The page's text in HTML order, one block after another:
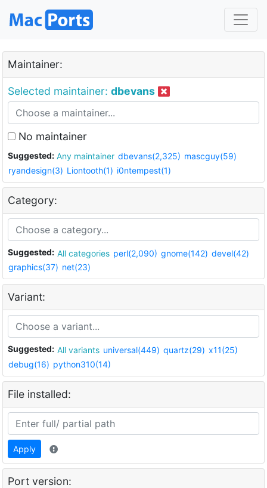
Maintainer:
Selected maintainer: dbevans
No maintainer
Suggested: Any maintainer dbevans(2,325) mascguy(59)
ryandesign(3) Liontooth(1) i0ntempest(1)
Category:
Suggested: All categories perl(2,090) gnome(142) devel(42)
graphics(37) net(23)
Variant:
Suggested: All variants universal(449) quartz(29) x11(25)
debug(16) python310(14)
File installed:
Apply
Port version: